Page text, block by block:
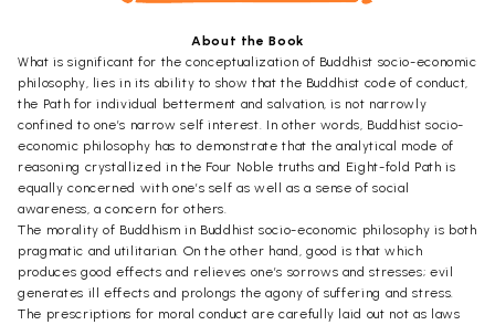
About the Book
What is significant for the conceptualization of Buddhist socio-economic
philosophy, lies in its ability to show that the Buddhist code of conduct,
the Path for individual betterment and salvation, is not narrowly
confined to one’s narrow self interest. In other words, Buddhist socio-
economic philosophy has to demonstrate that the analytical mode of
reasoning crystallized in the Four Noble truths and Eight-fold Path is
equally concerned with one’s self as well as a sense of social
awareness, a concern for others.
The morality of Buddhism in Buddhist socio-economic philosophy is both
pragmatic and utilitarian. On the other hand, good is that which
produces good effects and relieves one’s sorrows and stresses; evil
generates ill effects and prolongs the agony of suffering and stress.
The prescriptions for moral conduct are carefully laid out not as laws